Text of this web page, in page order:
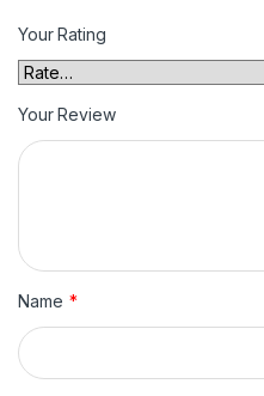
Your Rating
Your Review
Name *